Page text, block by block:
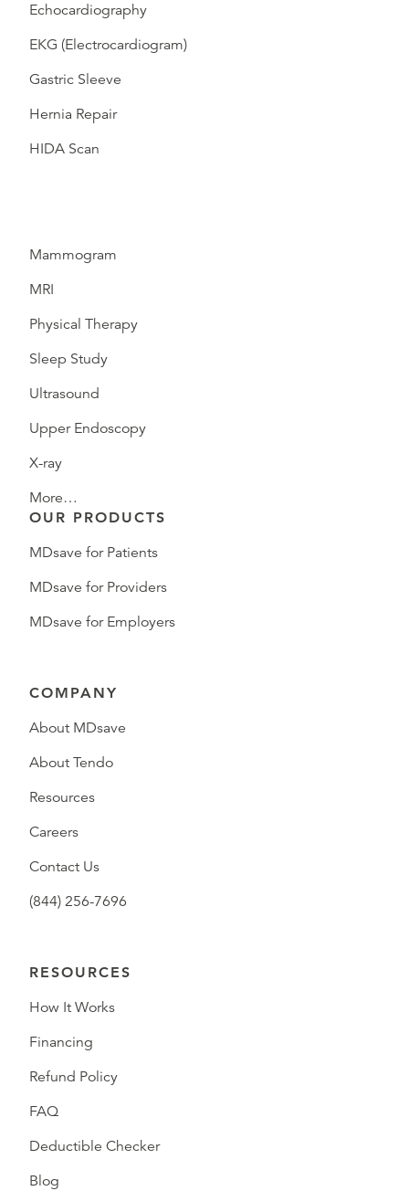
Echocardiography
EKG (Electrocardiogram)
Gastric Sleeve
Hernia Repair
HIDA Scan
Mammogram
MRI
Physical Therapy
Sleep Study
Ultrasound
Upper Endoscopy
X-ray
More…
OUR PRODUCTS
MDsave for Patients
MDsave for Providers
MDsave for Employers
COMPANY
About MDsave
About Tendo
Resources
Careers
Contact Us
(844) 256-7696
RESOURCES
How It Works
Financing
Refund Policy
FAQ
Deductible Checker
Blog